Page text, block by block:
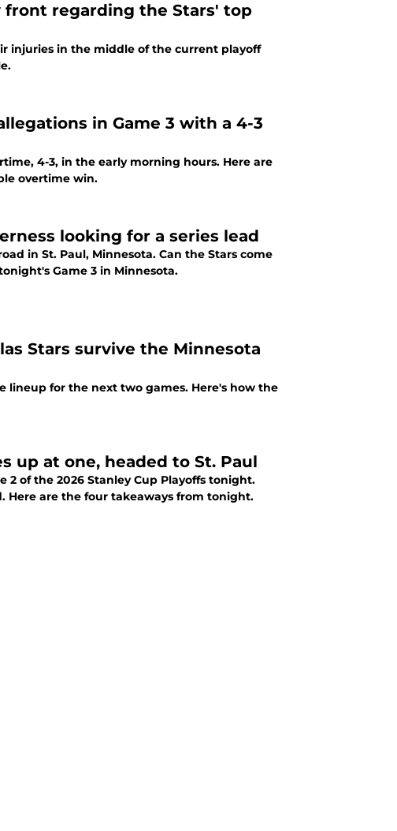
regarding the Stars' top
injuries in the middle of the current playoff
in Game 3 with a 4-3
4-3, in the early morning hours. Here are
overtime win.
looking for a series lead
in St. Paul, Minnesota. Can the Stars come
Game 3 in Minnesota.
Stars survive the Minnesota
lineup for the next two games. Here's how the
up at one, headed to St. Paul
2 of the 2026 Stanley Cup Playoffs tonight.
Here are the four takeaways from tonight.